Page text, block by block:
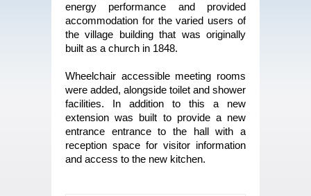
energy performance and provided
accommodation for the varied users of
the village building that was originally
built as a church in 1848.
Wheelchair accessible meeting rooms
were added, alongside toilet and shower
facilities. In addition to this a new
extension was built to provide a new
entrance entrance to the hall with a
reception space for visitor information
and access to the new kitchen.